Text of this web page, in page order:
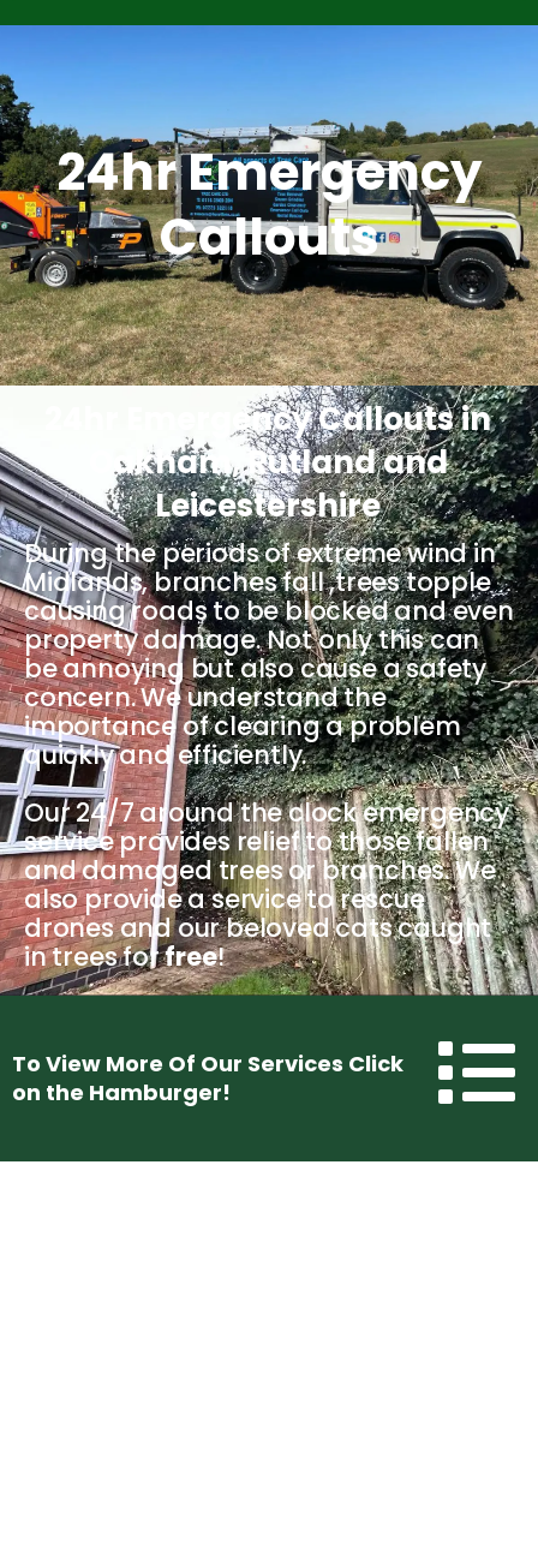
24hr Emergency
Callouts
24hr Emergency Callouts in
Oakham, Rutland and
Leicestershire
During the periods of extreme wind in
Midlands, branches fall ,trees topple
causing roads to be blocked and even
property damage. Not only this can
be annoying but also cause a safety
concern. We understand the
importance of clearing a problem
quickly and efficiently.
Our 24/7 around the clock emergency
service provides relief to those fallen
and damaged trees or branches. We
also provide a service to rescue
drones and our beloved cats caught
in trees forfree!
To View More Of Our Services Click
on the Hamburger!